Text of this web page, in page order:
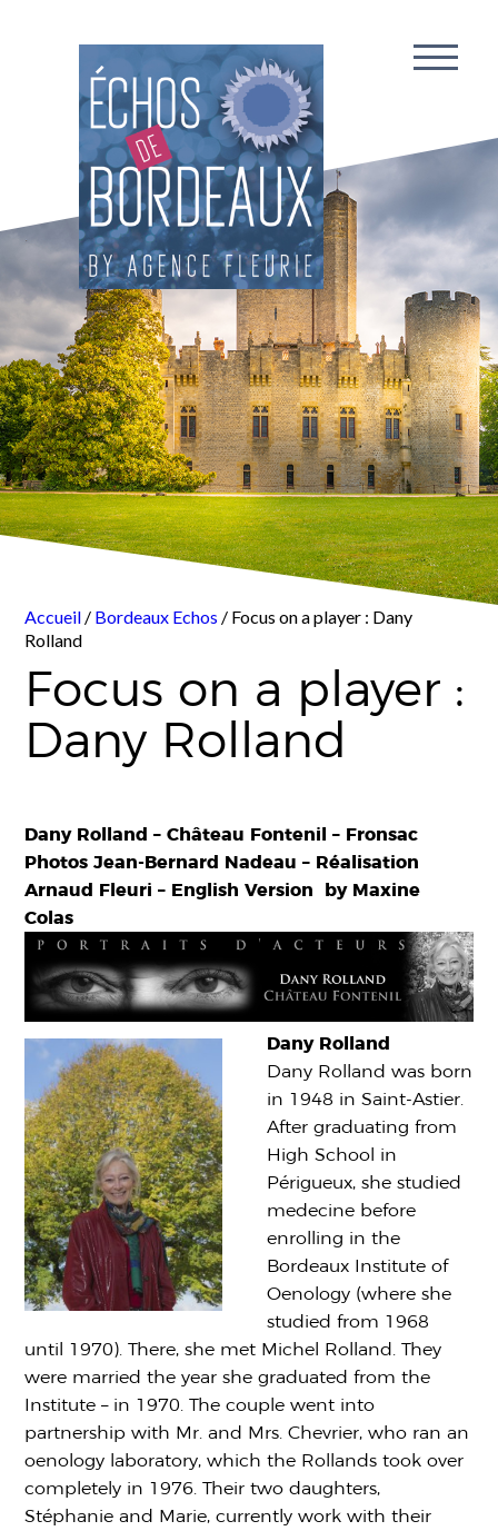
Accueil / Bordeaux Echos / Focus on a player : Dany
Rolland
Focus on a player :
Dany Rolland
Dany Rolland – Château Fontenil – Fronsac
Photos Jean-Bernard Nadeau – Réalisation
Arnaud Fleuri – English Version by Maxine
Colas
Dany Rolland
Dany Rolland was born
in 1948 in Saint-Astier.
After graduating from
High School in
Périgueux, she studied
medecine before
enrolling in the
Bordeaux Institute of
Oenology (where she
studied from 1968
until 1970). There, she met Michel Rolland. They
were married the year she graduated from the
Institute – in 1970. The couple went into
partnership with Mr. and Mrs. Chevrier, who ran an
oenology laboratory, which the Rollands took over
completely in 1976. Their two daughters,
Stéphanie and Marie, currently work with their